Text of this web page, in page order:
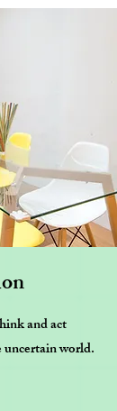
and act
world.